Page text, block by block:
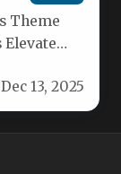
Theme
Dec 13, 2025